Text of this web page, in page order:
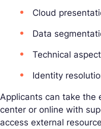
Cloud
Data
Technical
Identity
Applicants can take the
center or online with
access external